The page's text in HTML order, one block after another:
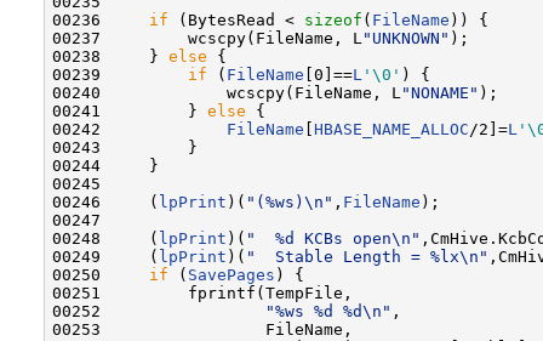
00236 if (BytesRead < sizeof ( FileName )) {
00237         wcscpy(FileName, L "UNKNOWN" );
00238     } else {
00239 if ( FileName [0]==L '\0' ) {
00240             wcscpy(FileName, L "NONAME" );
00241         } else {
00242 FileName [HBASE_NAME_ALLOC /2]=L
00243         }
00244     }
00245
00246     ( lpPrint )( "(%ws)\n" , FileName );
00247
00248     ( lpPrint )( "  %d KCBs open\n"
00249     ( lpPrint )( "  Stable Length = %lx\n"
00250 if ( SavePages ) {
00251         fprintf(TempFile,
00252
"%ws %d %d\n" ,
00253                 FileName,